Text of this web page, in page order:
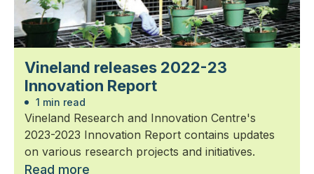
Vineland releases 2022-23
Innovation Report
1 min read
Vineland Research and Innovation Centre's
2023-2023 Innovation Report contains updates
on various research projects and initiatives.
Read more